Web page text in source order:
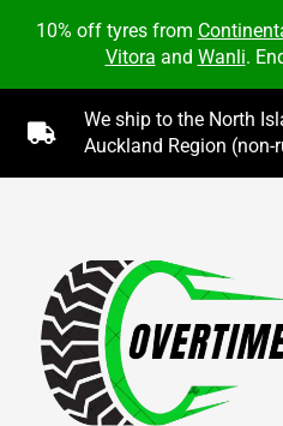
10% off tyres from
Vitora and Wanli.

We ship to the North
Auckland Region (non-